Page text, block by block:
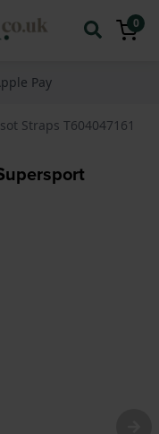
0
Pay
Straps T604047161